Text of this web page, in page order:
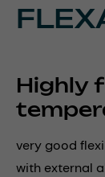
Highly
very good
with external